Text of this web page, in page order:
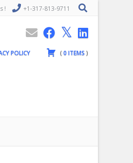
! +1-317-813-9711
POLICY (0ITEMS )